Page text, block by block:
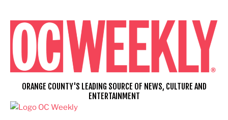
content
ORANGE COUNTY'S LEADING SOURCE OF NEWS, CULTURE AND
ENTERTAINMENT